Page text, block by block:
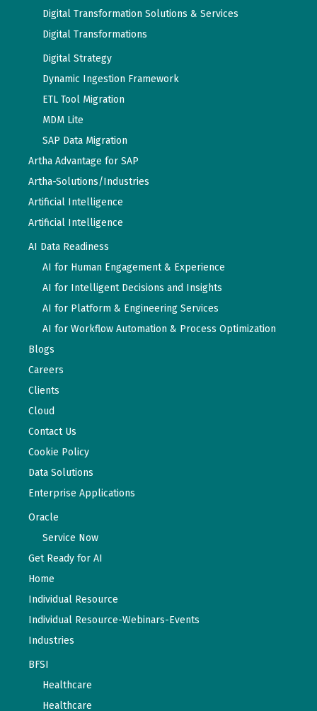
Digital Transformation Solutions & Services
Digital Transformations
Digital Strategy
Dynamic Ingestion Framework
ETL Tool Migration
MDM Lite
SAP Data Migration
Artha Advantage for SAP
Artha-Solutions/Industries
Artificial Intelligence
Artificial Intelligence
AI Data Readiness
AI for Human Engagement & Experience
AI for Intelligent Decisions and Insights
AI for Platform & Engineering Services
AI for Workflow Automation & Process Optimization
Blogs
Careers
Clients
Cloud
Contact Us
Cookie Policy
Data Solutions
Enterprise Applications
Oracle
Service Now
Get Ready for AI
Home
Individual Resource
Individual Resource-Webinars-Events
Industries
BFSI
Healthcare
Healthcare